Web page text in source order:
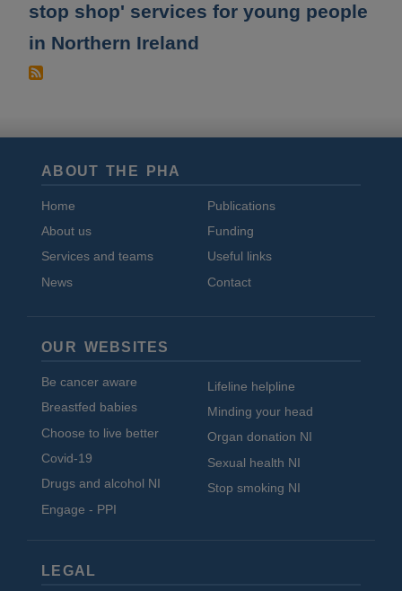
stop shop' services for young people
in Northern Ireland
ABOUT THE PHA
Home
About us
Services and teams
News
Publications
Funding
Useful links
Contact
OUR WEBSITES
Be cancer aware
Breastfed babies
Choose to live better
Covid-19
Drugs and alcohol NI
Engage - PPI
Lifeline helpline
Minding your head
Organ donation NI
Sexual health NI
Stop smoking NI
LEGAL